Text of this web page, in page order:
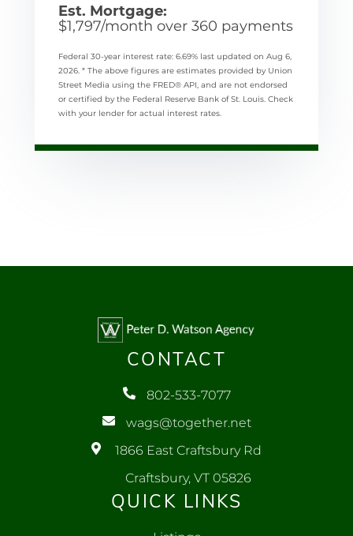
Est. Mortgage:
$1,797/month over 360 payments
Federal 30-year interest rate: 6.69% last updated on Aug 6,
2026. * The above figures are estimates provided by Union
Street Media using the FRED® API, and are not endorsed
or certified by the Federal Reserve Bank of St. Louis. Check
with your lender for actual interest rates.
CONTACT
802-533-7077
wags@together.net
1866 East Craftsbury Rd
Craftsbury, VT 05826
QUICK LINKS